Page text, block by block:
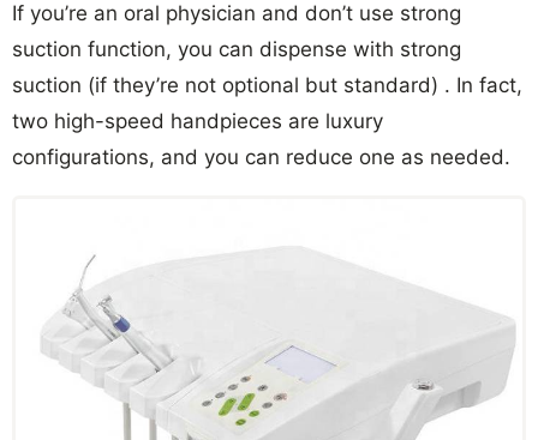
If you’re an oral physician and don’t use strong
suction function, you can dispense with strong
suction (if they’re not optional but standard) . In fact,
two high-speed handpieces are luxury
configurations, and you can reduce one as needed.